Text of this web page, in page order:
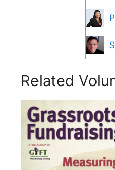
Related